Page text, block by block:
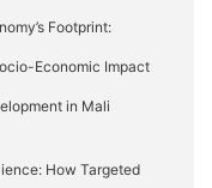
Footprint:
Economic Impact
in Mali
How Targeted